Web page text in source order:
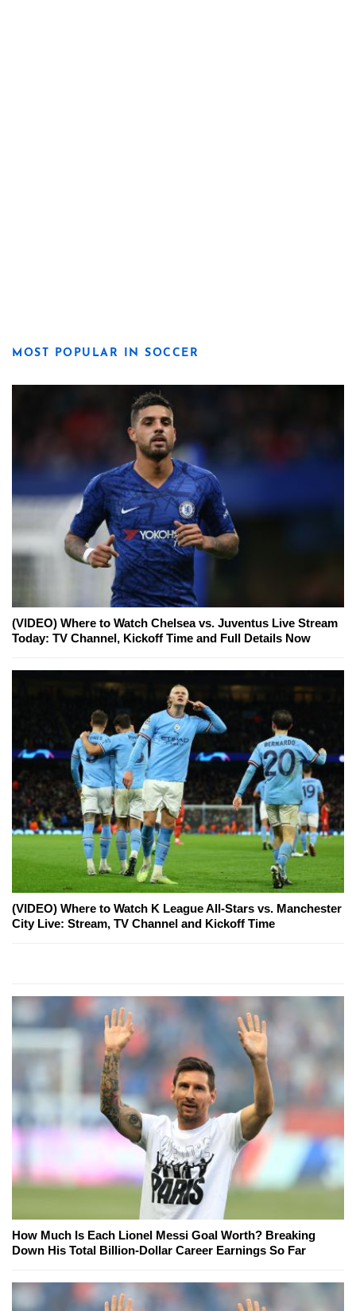
MOST POPULAR IN SOCCER
(VIDEO) Where to Watch Chelsea vs. Juventus Live Stream
Today: TV Channel, Kickoff Time and Full Details Now
(VIDEO) Where to Watch K League All-Stars vs. Manchester
City Live: Stream, TV Channel and Kickoff Time
How Much Is Each Lionel Messi Goal Worth? Breaking
Down His Total Billion-Dollar Career Earnings So Far